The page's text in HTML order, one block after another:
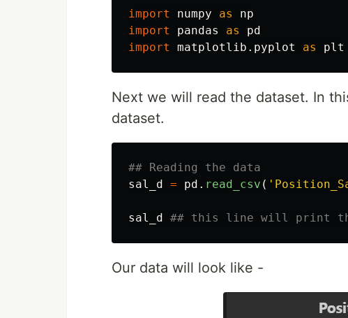
import numpy as
np
import
pandas as
pd
import
matplotlib.pyplot as plt
Next we will read the dataset. In
dataset.
sal_d = pd . read_csv ( '
sal_d
Our data will look like -